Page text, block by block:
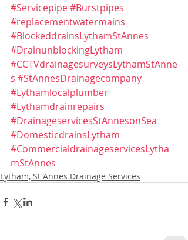
#Servicepipe#Burstpipes
#replacementwatermains
#BlockeddrainsLythamStAnnes
#DrainunblockingLytham
#CCTVdrainagesurveysLythamStAnne
s #StAnnesDrainagecompany
#Lythamlocalplumber
#Lythamdrainrepairs
#DrainageservicesStAnnesonSea
#DomesticdrainsLytham
#CommercialdrainageservicesLytha
mStAnnes
Lytham, St Annes Drainage Services